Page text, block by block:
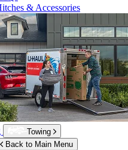
& Accessories
Towing
Back to Main Menu